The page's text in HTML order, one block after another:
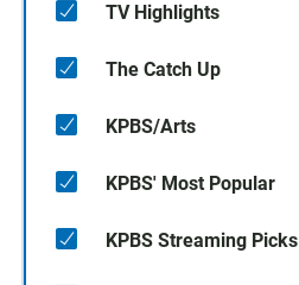
TV Highlights
The Catch Up
KPBS/Arts
KPBS' Most Popular
KPBS Streaming Picks